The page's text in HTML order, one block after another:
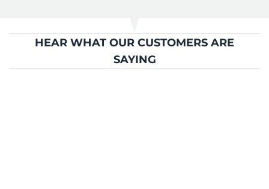
HEAR WHAT OUR CUSTOMERS ARE
SAYING